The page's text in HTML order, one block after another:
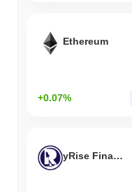
Ethereum
+0.07%
yRise Finance